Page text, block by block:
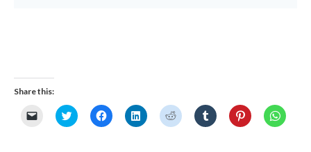
Share this:
Click Click
to
Click
to
Click
to
Click
to
Click
to
Click
to
Click
to